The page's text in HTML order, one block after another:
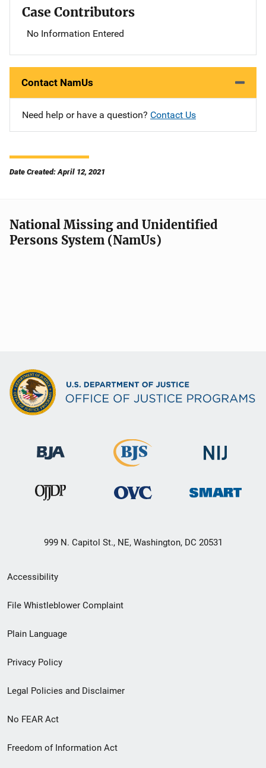
Case Contributors
No Information Entered
Contact NamUs
Need help or have a question? Contact Us
Date Created: April 12, 2021
National Missing and Unidentified
Persons System (NamUs)
999 N. Capitol St., NE, Washington, DC 20531
Secondary
Footer
menu
Accessibility
File Whistleblower Complaint
Plain Language
Privacy Policy
Legal Policies and Disclaimer
No FEAR Act
Freedom of Information Act